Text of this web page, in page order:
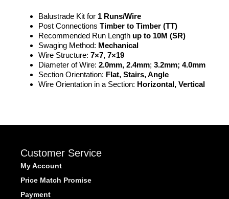
Balustrade Kit for 1 Runs/Wire
Post Connections Timber to Timber (TT)
Recommended Run Length up to 10M (SR)
Swaging Method: Mechanical
Wire Structure: 7×7, 7×19
Diameter of Wire: 2.0mm, 2.4mm; 3.2mm; 4.0mm
Section Orientation: Flat, Stairs, Angle
Wire Orientation in a Section: Horizontal, Vertical
Customer Service
My Account
Price Match Promise
Payment